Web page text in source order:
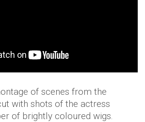
of scenes from the
with shots of the actress
of brightly coloured wigs.